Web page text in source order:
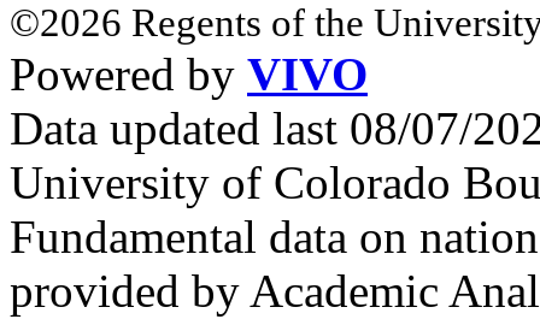
©2026 Regents of the
Powered by VIVO
Data updated last 08/07/
University of Colorado
Fundamental data on
provided by Academic